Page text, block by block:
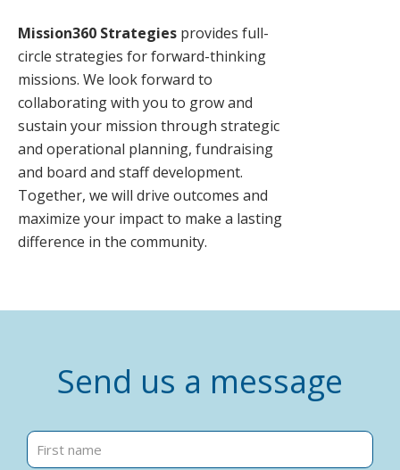
Mission360 Strategies provides full-
circle strategies for forward-thinking
missions. We look forward to
collaborating with you to grow and
sustain your mission through strategic
and operational planning, fundraising
and board and staff development.
Together, we will drive outcomes and
maximize your impact to make a lasting
difference in the community.
Send us a message